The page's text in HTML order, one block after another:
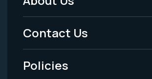
Footer
Menu
-
Legal
Contact Us
Policies